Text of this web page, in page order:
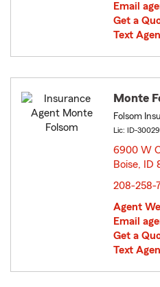
Email
Get a
Text
Monte
Folsom
Lic: ID-
6900 W
Boise, ID
208-258-
Agent
Email
Get a
Text